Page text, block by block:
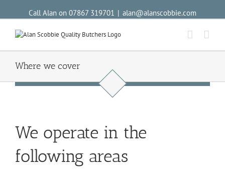
Call Alan on 07867 319701 | alan@alanscobbie.com
Where we cover
We operate in the
following areas